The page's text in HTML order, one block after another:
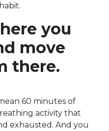
you
move
there.
60 minutes of
activity that
exhausted. And you